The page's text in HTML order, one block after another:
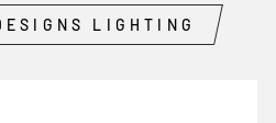
LIGHTING